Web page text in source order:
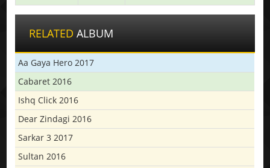
RELATED ALBUM
Aa Gaya Hero 2017
Cabaret 2016
Ishq Click 2016
Dear Zindagi 2016
Sarkar 3 2017
Sultan 2016